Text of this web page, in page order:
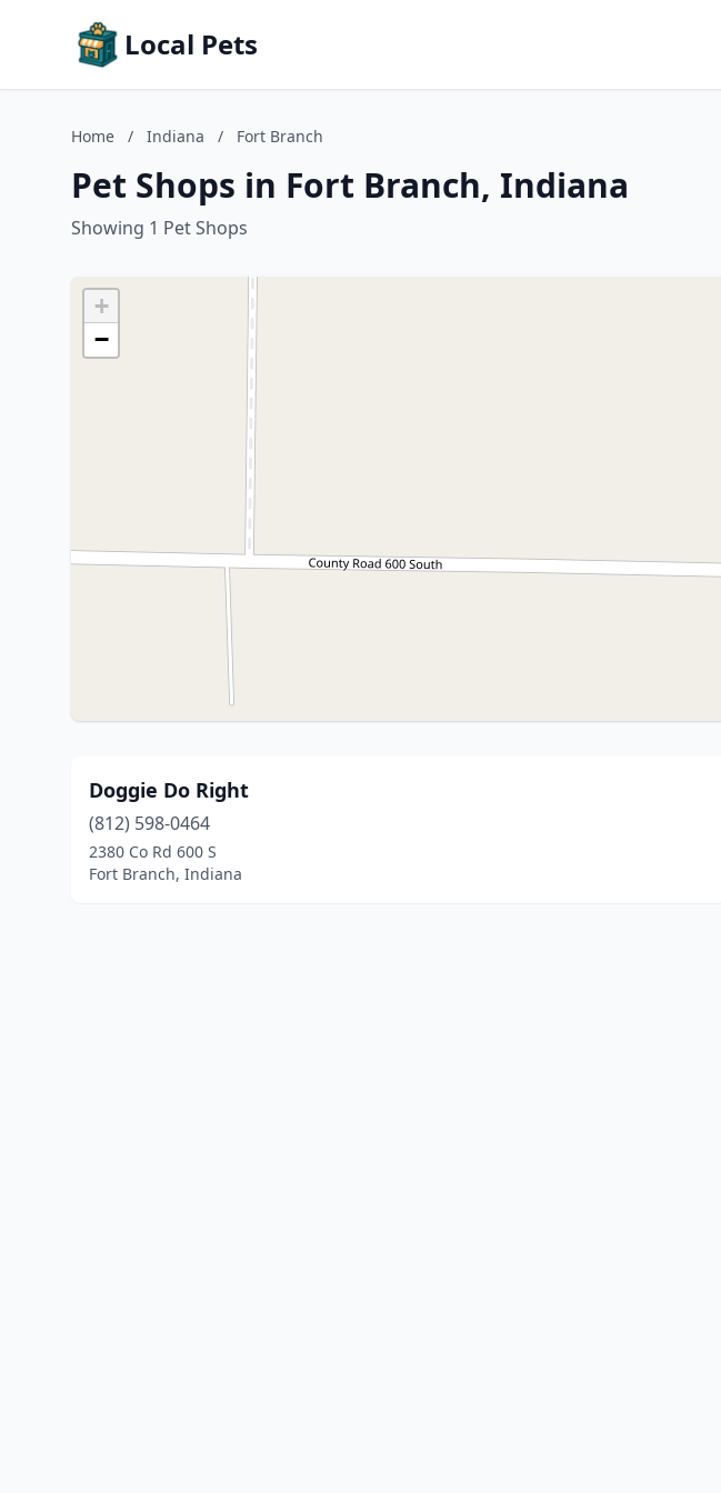
Local Pets
Home / Indiana / Fort Branch
Pet Shops in Fort Branch, Indiana
Showing 1 Pet Shops
+
−
Doggie Do Right
(812) 598-0464
2380 Co Rd 600 S
Fort Branch, Indiana